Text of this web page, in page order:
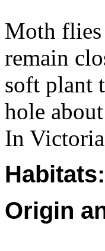
Moth flies
remain
soft plant
hole
In
Habitats:
Origin